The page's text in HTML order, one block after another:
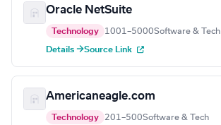
Oracle NetSuite
Technology 1001–5000Software & Tech
Details →Source Link
Americaneagle.com
Technology 201–500Software & Tech